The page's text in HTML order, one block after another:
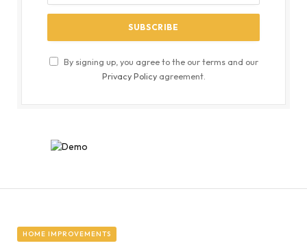
By signing up, you agree to the our terms and our
Privacy Policyagreement.
HOME IMPROVEMENTS